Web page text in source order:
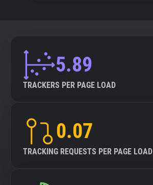
5.89
TRACKERS PER PAGE LOAD
0.07
TRACKING REQUESTS PER PAGE LOAD